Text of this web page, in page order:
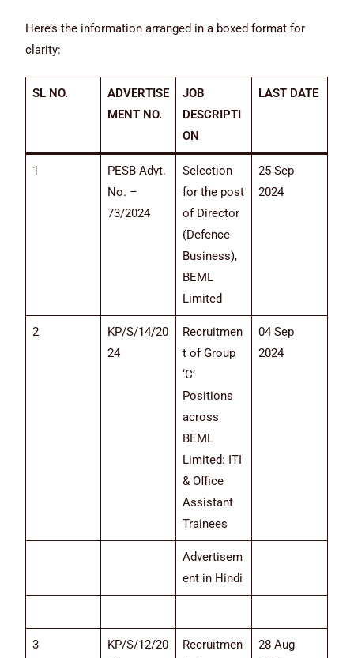
Here’s the information arranged in a boxed format for
clarity:
SL NO.
ADVERTISE
MENT NO.
JOB
DESCRIPTI
ON
LAST DATE
1
PESB Advt.
No. –
73/2024
Selection
for the post
of Director
(Defence
Business),
BEML
Limited
25 Sep
2024
2
KP/S/14/20
24
Recruitmen
t of Group
‘C’
Positions
across
BEML
Limited: ITI
& Office
Assistant
Trainees
04 Sep
2024
Advertisem
ent in Hindi
3
KP/S/12/20
Recruitmen
28 Aug